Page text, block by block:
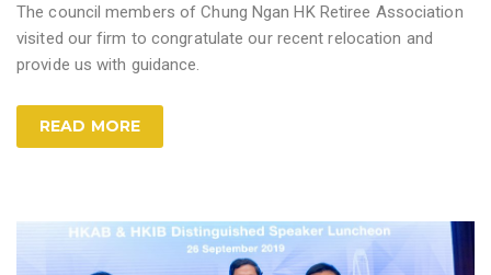
The council members of Chung Ngan HK Retiree Association
visited our firm to congratulate our recent relocation and
provide us with guidance.
READ MORE